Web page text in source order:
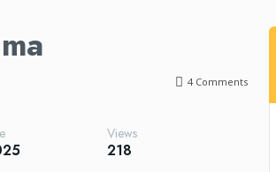
4Comments
Views
218